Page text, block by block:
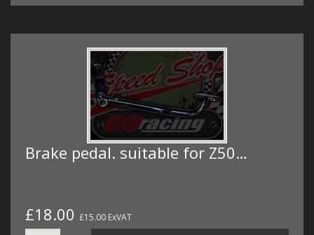
Brake pedal. suitable for Z50…
£18.00 £15.00 ExVAT